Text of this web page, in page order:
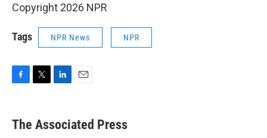
Copyright 2026 NPR
Tags NPR News NPR
e
b
t
k
e
i
l
The Associated Press